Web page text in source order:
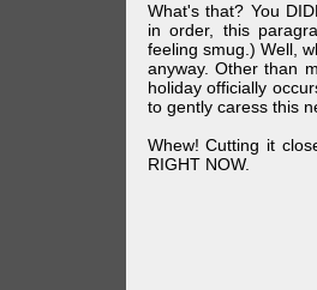
What's that? You
in order, this
feeling smug.) Well,
anyway. Other than
holiday officially
to gently caress this
Whew! Cutting it
RIGHT NOW.